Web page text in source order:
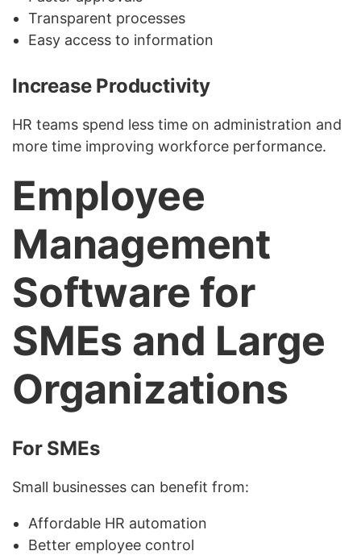
Transparent processes
Easy access to information
Increase Productivity
HR teams spend less time on administration and
more time improving workforce performance.
Employee
Management
Software for
SMEs and Large
Organizations
For SMEs
Small businesses can benefit from:
Affordable HR automation
Better employee control